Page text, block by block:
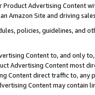
Product Advertising
Amazon Site and driving
policies, guidelines, and
Content to, and only
Advertising Content most
Content direct traffic to,
Content may contain